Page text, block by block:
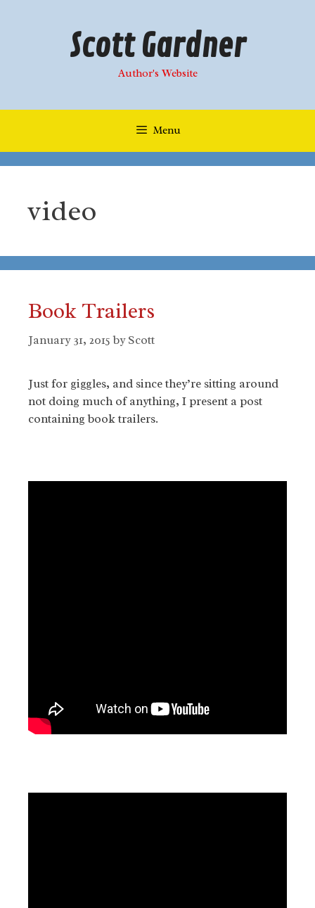
Scott Gardner
Author's Website
Menu
video
Book Trailers
January 31, 2015 byScott
Just for giggles, and since they’re sitting around
not doing much of anything, I present a post
containing book trailers.